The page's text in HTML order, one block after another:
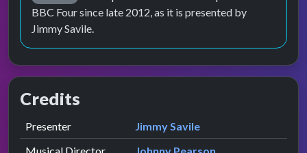
BBC Four since late 2012, as it is presented by
Jimmy Savile.
Credits
Role Contributor
Presenter presented by
Jimmy Savile